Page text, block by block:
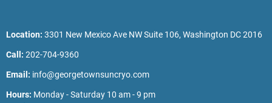
Location: 3301 New Mexico Ave NW Suite 106, Washington DC 2016
Call: 202-704-9360
Email: info@georgetownsuncryo.com
Hours: Monday - Saturday 10 am - 9 pm